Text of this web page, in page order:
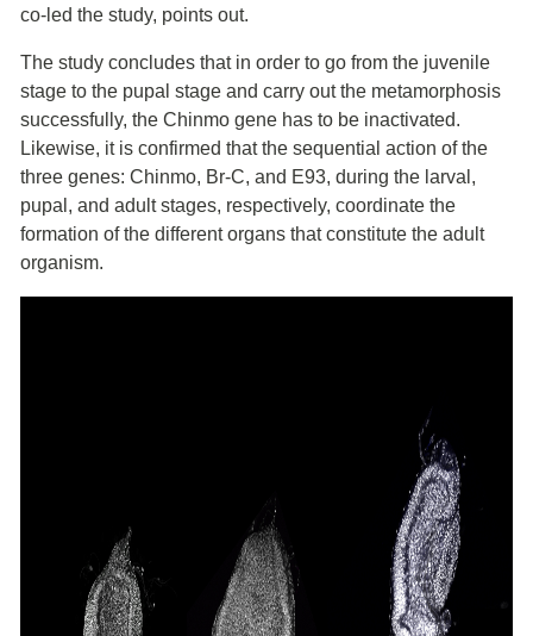
co-led the study, points out.
The study concludes that in order to go from the juvenile
stage to the pupal stage and carry out the metamorphosis
successfully, the Chinmo gene has to be inactivated.
Likewise, it is confirmed that the sequential action of the
three genes: Chinmo, Br-C, and E93, during the larval,
pupal, and adult stages, respectively, coordinate the
formation of the different organs that constitute the adult
organism.